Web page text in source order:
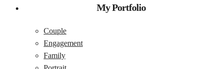
My Portfolio
Couple
Engagement
Family